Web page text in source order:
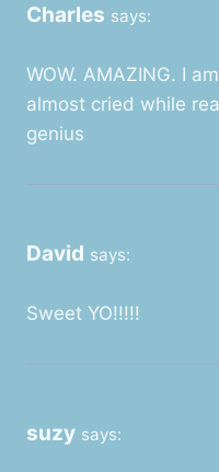
Charles says:
WOW. AMAZING. I
almost cried while
genius
David says:
Sweet YO!!!!!
suzy says: